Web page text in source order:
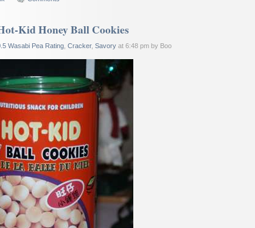
Kid Honey Ball Cookies
Wasabi Pea Rating, Cracker, Savoryat 6:48 pm by Boo